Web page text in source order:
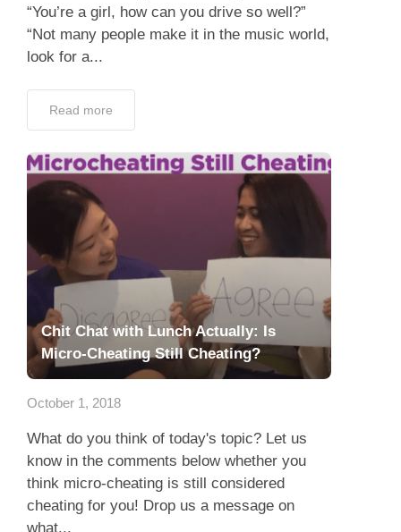
“You’re a girl, how can you drive so well?”
“Not many people make it in the music world,
look for a...
Read more
Chit Chat with Lunch Actually: Is
Micro-Cheating Still Cheating?
October 1, 2018
What do you think of today's topic? Let us
know in the comments below whether you
think micro-cheating is still considered
cheating for you! Drop us a message on
what...